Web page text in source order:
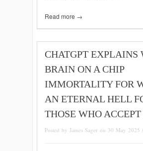
Read more →
CHATGPT EXPLAINS
BRAIN ON A CHIP
IMMORTALITY FOR
AN ETERNAL HELL
THOSE WHO
Posted by James Sager on 30 May 2025 /